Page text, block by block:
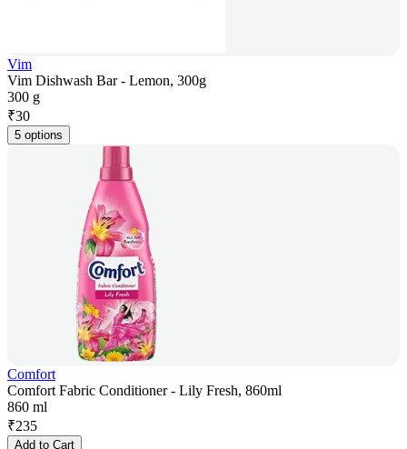
Vim
Vim Dishwash Bar - Lemon, 300g
300 g
₹30
5 options
Comfort
Comfort Fabric Conditioner - Lily Fresh, 860ml
860 ml
₹235
Add to Cart